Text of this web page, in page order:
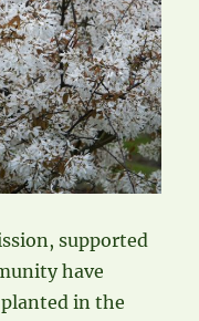
supported
have
in the